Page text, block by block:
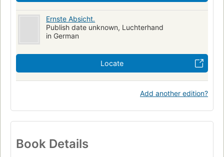
Ernste Absicht.
Publish date unknown, Luchterhand
in German
Locate
Add another edition?
Book Details